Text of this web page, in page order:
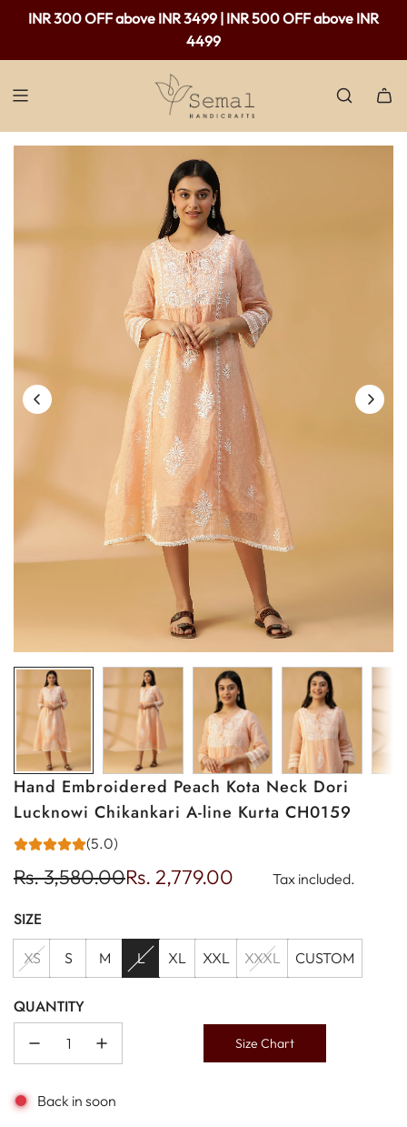
INR 300 OFF above INR 3499 | INR 500 OFF above INR
4499
Free shipping available in India - For purchases above Rs.
2,000 only.
Hand Embroidered Peach Kota Neck Dori
Lucknowi Chikankari A-line Kurta CH0159
(5.0)
Sale
price
Rs. 3,580.00
Regular
price
Rs. 2,779.00 Tax included.
SIZE
XS S M L XL XXL XXXL CUSTOM
QUANTITY
Size Chart
Back in soon